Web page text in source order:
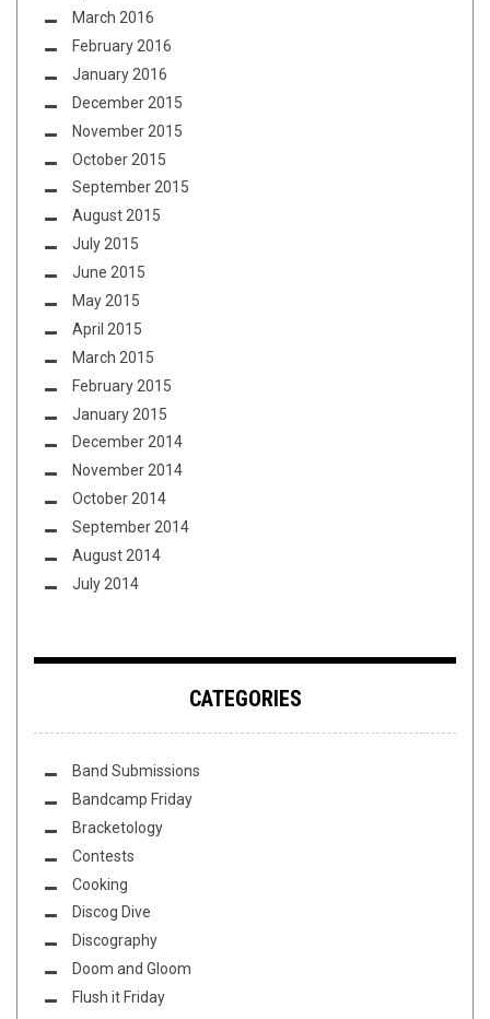
March 2016
February 2016
January 2016
December 2015
November 2015
October 2015
September 2015
August 2015
July 2015
June 2015
May 2015
April 2015
March 2015
February 2015
January 2015
December 2014
November 2014
October 2014
September 2014
August 2014
July 2014
CATEGORIES
Band Submissions
Bandcamp Friday
Bracketology
Contests
Cooking
Discog Dive
Discography
Doom and Gloom
Flush it Friday